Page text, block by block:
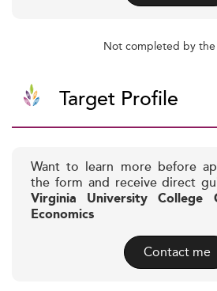
Not completed by
Target Profile
Want to learn more before
the form and receive direct
Virginia University College
Economics
Contact me